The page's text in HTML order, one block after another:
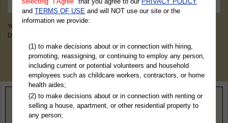
You May Discover Birth & Death, Property, Criminal & Traffic, Marriage &
Divorce Records, & More!
Home> Ohio> Wood County
andTERMS OF USE and will NOT use our site or the
information we provide:
(1) to make decisions about or in connection with hiring,
promoting, reassigning, or continuing to employ any person,
including current or potential volunteers and household
employees such as childcare workers, contractors, or home
health aides;
(2) to make decisions about or in connection with renting or
selling a house, apartment, or other residential property to
any person;